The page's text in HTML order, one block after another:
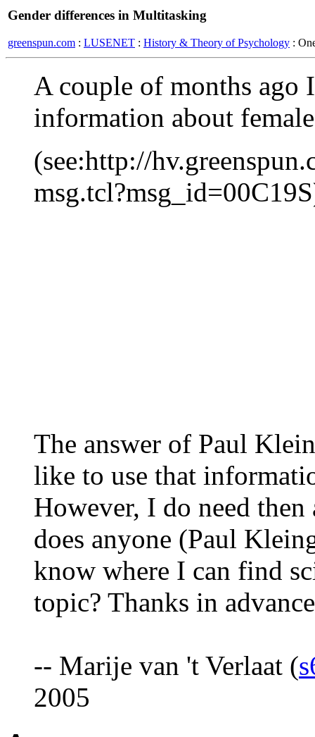
Gender differences in Multitasking
greenspun.com : LUSENET : History & Theory of Psychology :
A couple of months ago
information about
(see:http://
The answer of Paul
like to use that
However, I do need
does anyone (Paul
know where I can find
topic? Thanks in
-- Marije van 't Verlaat (
2005